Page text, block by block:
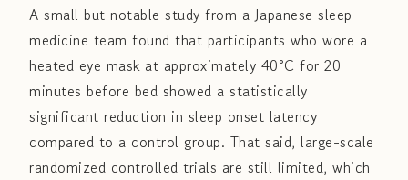
A small but notable study from a Japanese sleep
medicine team found that participants who wore a
heated eye mask at approximately 40°C for 20
minutes before bed showed a statistically
significant reduction in sleep onset latency
compared to a control group. That said, large-scale
randomized controlled trials are still limited, which